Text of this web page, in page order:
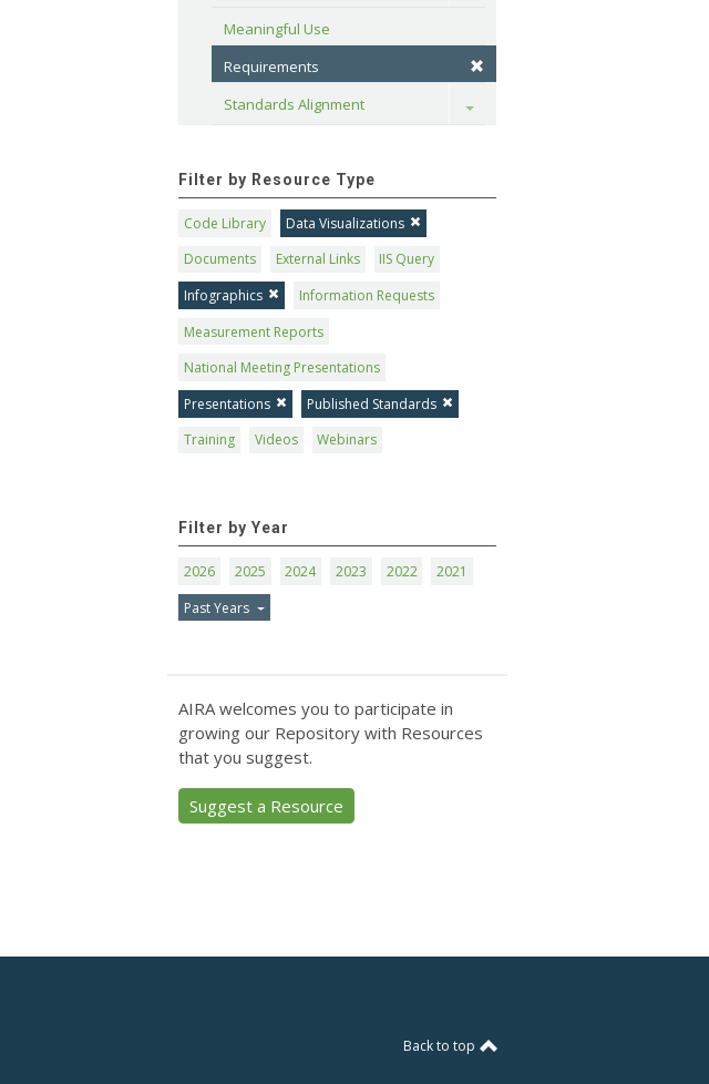
Meaningful Use
Requirements
Standards Alignment
Toggle
Filter by Resource Type
Code Library
Data Visualizations
Documents
External Links
IIS Query
Infographics
Information Requests
Measurement Reports
National Meeting Presentations
Presentations
Published Standards
Training
Videos Webinars
Filter by Year
2026 2025 2024 2023 2022
2021
Past Years
AIRA welcomes you to participate in
growing our Repository with Resources
that you suggest.
Suggest a Resource
Back to top